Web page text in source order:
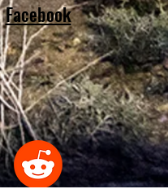
Facebook